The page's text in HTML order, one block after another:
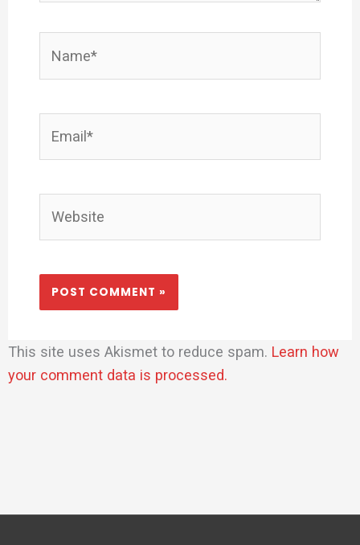
This site uses Akismet to reduce spam. Learn how
your comment data is processed.